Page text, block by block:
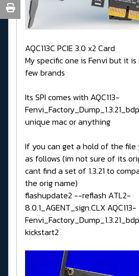
AQC113C PCIE 3.0 x2 Card
My specific one is Fenvi but it
few brands
Its SPI comes with AQC113-
unique mac or anything
If you can get a hold of the file
as follows (im not sure of its
cant find a set of 1.3.21 to
the orig name)
flashupdate2 --reflash ATL2-
8.0.1_AGENT_sign.CLX AQC113-
kickstart2